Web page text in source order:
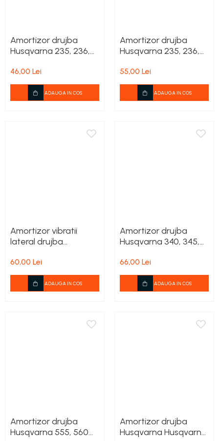
Amortizor drujba
Husqvarna 235, 236,
46,00 Lei
ADAUGA IN COS
Amortizor drujba
Husqvarna 235, 236,
55,00 Lei
ADAUGA IN COS
Amortizor vibratii
lateral drujba
60,00 Lei
ADAUGA IN COS
Amortizor drujba
Husqvarna 340, 345,
66,00 Lei
ADAUGA IN COS
Amortizor drujba
Husqvarna 555, 560
Amortizor drujba
Husqvarna Husqvarna